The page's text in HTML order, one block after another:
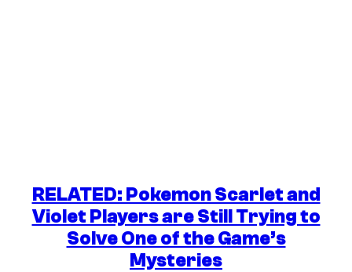
RELATED: Pokemon Scarlet and
Violet Players are Still Trying to
Solve One of the Game’s
Mysteries